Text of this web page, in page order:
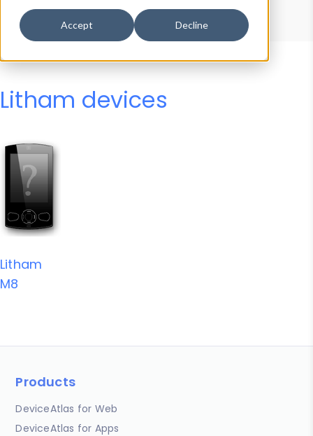
Accept Decline
Properties
User-Agent Tester
Litham devices
Litham
M8
Products
DeviceAtlas for Web
DeviceAtlas for Apps